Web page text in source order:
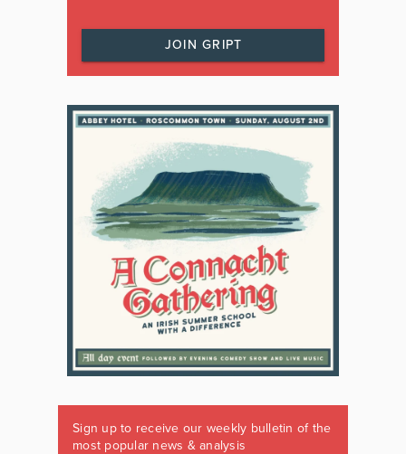
JOIN GRIPT
Sign up to receive our weekly bulletin of the
most popular news & analysis